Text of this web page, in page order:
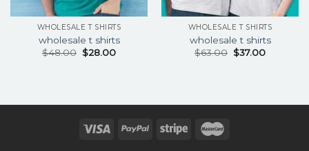
WHOLESALE T SHIRTS
wholesale t shirts
$48.00 $28.00
WHOLESALE T SHIRTS
wholesale t shirts
$63.00 $37.00